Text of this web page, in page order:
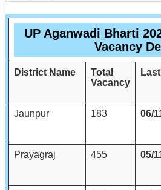
UP Aganwadi Bharti
Vacancy
District Name
Total
Vacancy
Jaunpur
183 06/
Prayagraj
455 05/